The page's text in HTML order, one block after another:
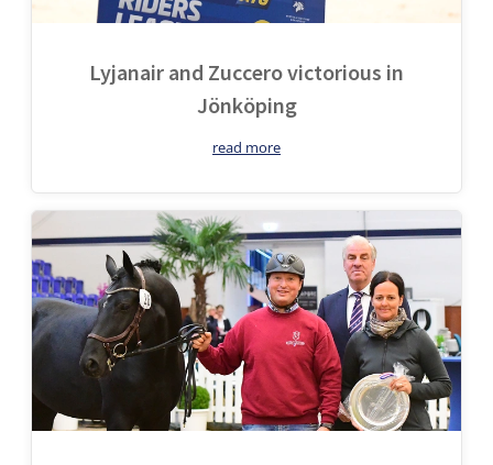
Lyjanair and Zuccero victorious in
Jönköping
read more